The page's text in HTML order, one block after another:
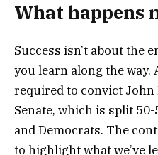
What happens
Success isn’t about the
you learn along the
required to convict John
Senate, which is split
and Democrats. The
to highlight what we’ve